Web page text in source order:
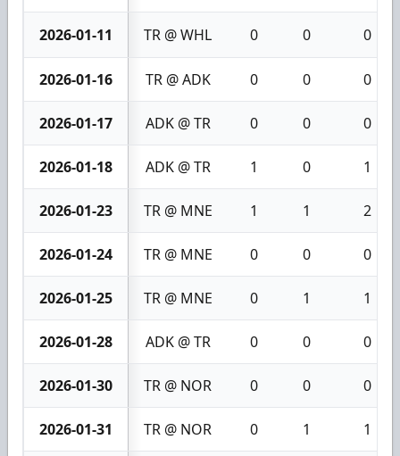
2026-01-11 TR @ WHL 0 0 0
2026-01-16 TR @ ADK 0 0 0
2026-01-17 ADK @ TR 0 0 0
2026-01-18 ADK @ TR 1 0 1
2026-01-23 TR @ MNE 1 1 2
2026-01-24 TR @ MNE 0 0 0
2026-01-25 TR @ MNE 0 1 1
2026-01-28 ADK @ TR 0 0 0
2026-01-30 TR @ NOR 0 0 0
2026-01-31 TR @ NOR 0 1 1